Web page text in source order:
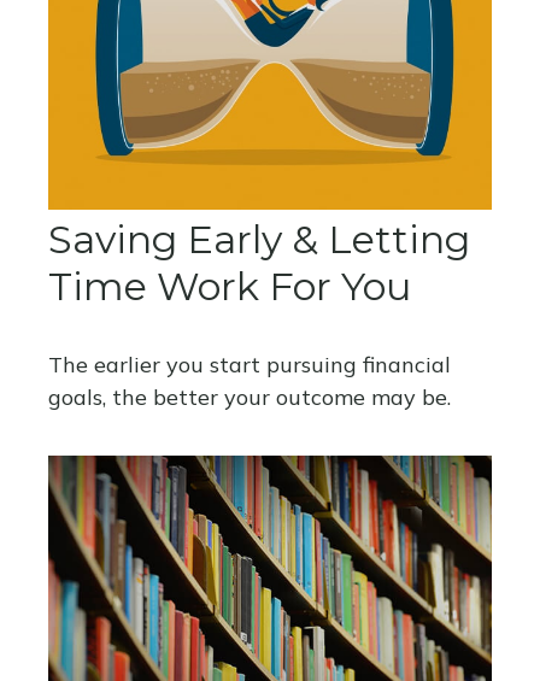
Saving Early & Letting
Time Work For You
The earlier you start pursuing financial
goals, the better your outcome may be.